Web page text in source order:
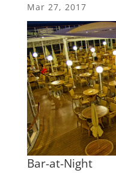
Mar 27, 2017
Bar-at-Night